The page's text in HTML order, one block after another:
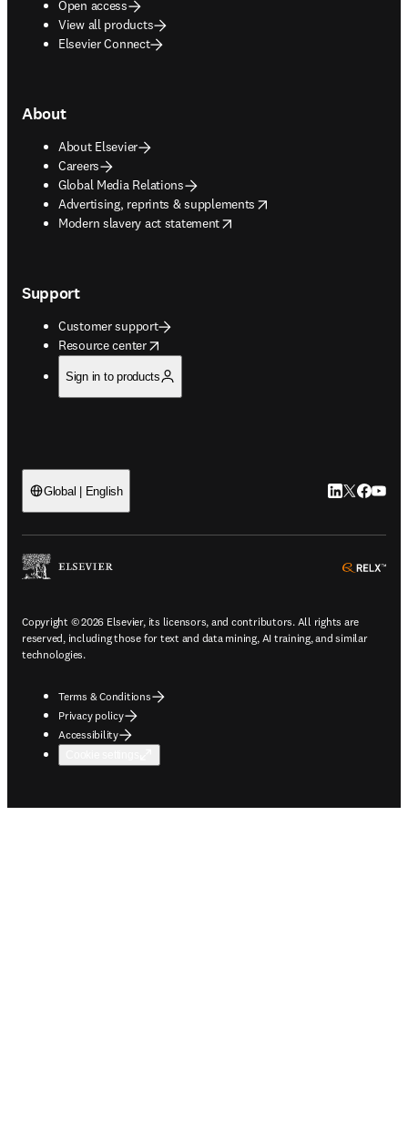
Open access
View all products
Elsevier Connect
About
About Elsevier
Careers
Global Media Relations
Advertising, reprints & supplements
opens in new tab/window
Modern slavery act statement
opens in new tab/window
Support
Customer support
Resource center
opens in new tab/window
Sign in to products
Global | English LinkedIn
Twitter
Copyright © 2026 Elsevier, its licensors, and contributors. All rights are
reserved, including those for text and data mining, AI training, and similar
technologies.
Terms & Conditions
Privacy policy
Accessibility